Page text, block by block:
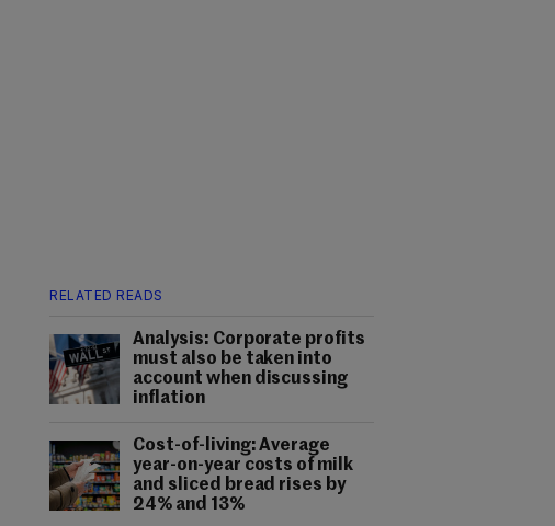
RELATED READS
Analysis: Corporate profits
must also be taken into
account when discussing
inflation
Cost-of-living: Average
year-on-year costs of milk
and sliced bread rises by
24% and 13%